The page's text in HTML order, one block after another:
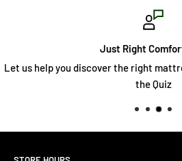
Just Right
Let us help you discover the right
the Quiz